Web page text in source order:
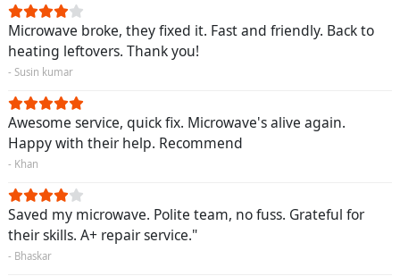
Microwave broke, they fixed it. Fast and friendly. Back to
heating leftovers. Thank you!
- Susin kumar
Awesome service, quick fix. Microwave's alive again.
Happy with their help. Recommend
- Khan
Saved my microwave. Polite team, no fuss. Grateful for
their skills. A+ repair service."
- Bhaskar